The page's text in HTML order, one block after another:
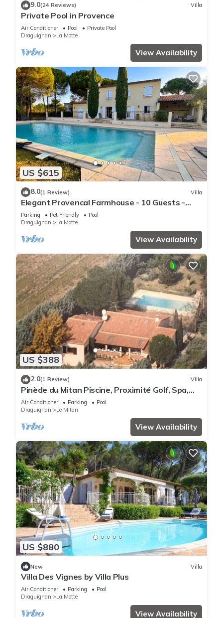
9.0(24 Reviews) Villa
Private Pool in Provence
Air Conditioner Pool
Private Pool
Draguignan
La Motte
View Availability
US $615
8.0(1 Review) Villa
Elegant Provencal Farmhouse - 10 Guests -
Pool
Parking Pet Friendly
Pool
Draguignan
La Motte
View Availability
US $388
2.0(1 Review) Villa
Pinède du Mitan Piscine, Proximité Golf, Spa,
VTT
Air Conditioner Parking
Pool
Draguignan
Le Mitan
View Availability
US $880
New Villa
Villa Des Vignes by Villa Plus
Air Conditioner Parking
Pool
Draguignan
La Motte
View Availability